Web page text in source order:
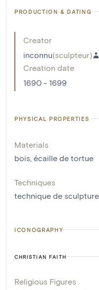
PRODUCTION & DATING
Creator
inconnu(sculpteur)
Creation date
1690 - 1699
PHYSICAL PROPERTIES
Materials
bois écaille de tortue
Techniques
technique de sculpture
ICONOGRAPHY
CHRISTIAN FAITH
Religious Figures